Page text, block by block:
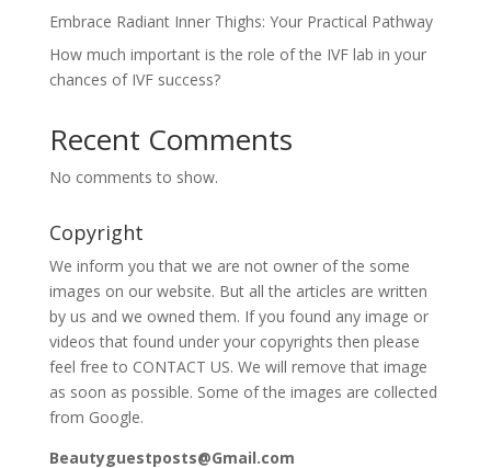
Embrace Radiant Inner Thighs: Your Practical Pathway
How much important is the role of the IVF lab in your
chances of IVF success?
Recent Comments
No comments to show.
Copyright
We inform you that we are not owner of the some
images on our website. But all the articles are written
by us and we owned them. If you found any image or
videos that found under your copyrights then please
feel free to CONTACT US. We will remove that image
as soon as possible. Some of the images are collected
from Google.
Beautyguestposts@Gmail.com